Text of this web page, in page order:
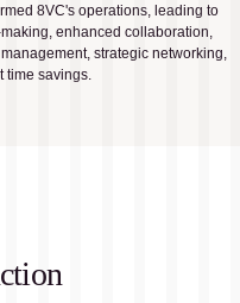
8VC's operations, leading to
enhanced collaboration,
strategic networking,
time savings.